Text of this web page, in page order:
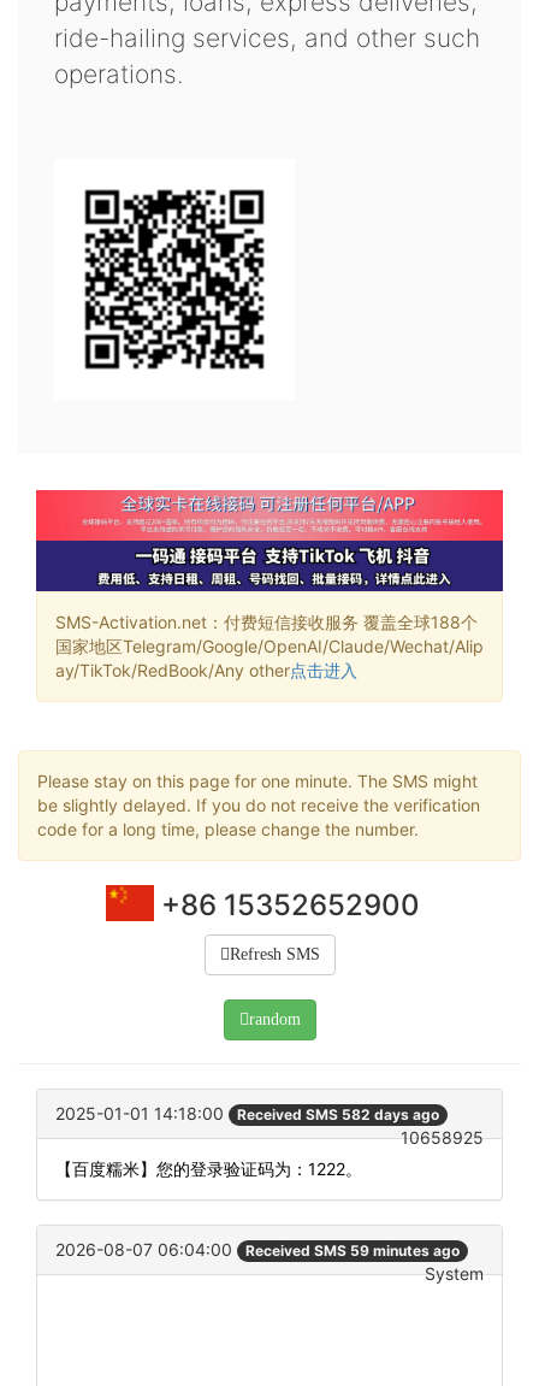
ride-hailing services, and other such
operations.
SMS-Activation.net：付费短信接收服务 覆盖全球188个
国家地区Telegram/Google/OpenAI/Claude/Wechat/Alip
ay/TikTok/RedBook/Any other点击进入
Please stay on this page for one minute. The SMS might
be slightly delayed. If you do not receive the verification
code for a long time, please change the number.
+86 15352652900
Refresh SMS
random
2025-01-01 14:18:00 Received SMS 582 days ago
10658925
【百度糯米】您的登录验证码为：1222。
2026-08-07 06:04:00 Received SMS 59 minutes ago
System